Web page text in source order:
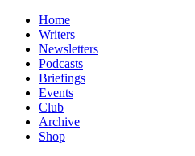
Home
Writers
Newsletters
Podcasts
Briefings
Events
Club
Archive
Shop